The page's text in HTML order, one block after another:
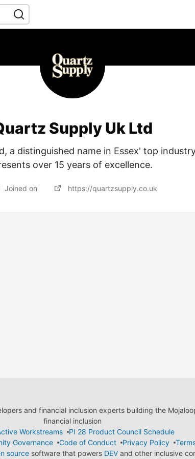
Supply Uk Ltd
a distinguished name in Essex' top
over 15 years of excellence.
Joined on https://quartzsupply.co.uk
and financial inclusion experts building the
financial inclusion
Workstreams
PI 28 Product Council Schedule
Governance Code of Conduct Privacy Policy
sourcesoftware that powers DEVand other inclusive